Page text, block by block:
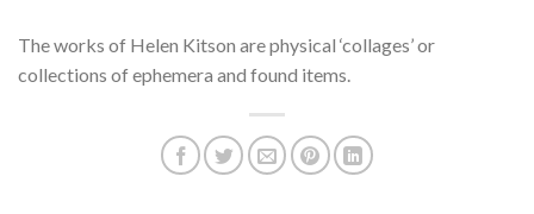
The works of Helen Kitson are physical ‘collages’ or
collections of ephemera and found items.